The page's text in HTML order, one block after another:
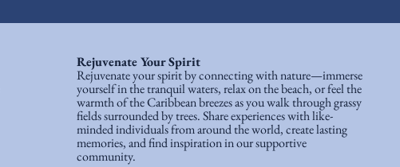
Rejuvenate Your Spirit
Rejuvenate your spirit by connecting with nature—immerse
yourself in the tranquil waters, relax on the beach, or feel the
warmth of the Caribbean breezes as you walk through grassy
fields surrounded by trees. Share experiences with like-
minded individuals from around the world, create lasting
memories, and find inspiration in our supportive
community.